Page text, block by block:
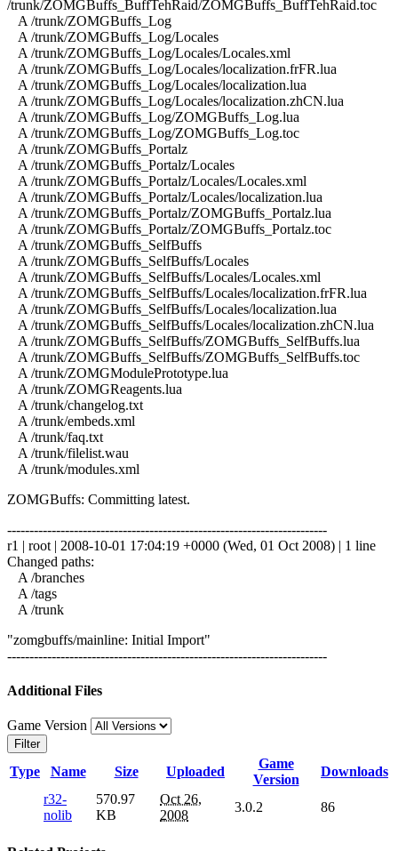
/trunk/ZOMGBuffs_BuffTehRaid/ZOMGBuffs_BuffTehRaid.toc
A /trunk/ZOMGBuffs_Log
A /trunk/ZOMGBuffs_Log/Locales
A /trunk/ZOMGBuffs_Log/Locales/Locales.xml
A /trunk/ZOMGBuffs_Log/Locales/localization.frFR.lua
A /trunk/ZOMGBuffs_Log/Locales/localization.lua
A /trunk/ZOMGBuffs_Log/Locales/localization.zhCN.lua
A /trunk/ZOMGBuffs_Log/ZOMGBuffs_Log.lua
A /trunk/ZOMGBuffs_Log/ZOMGBuffs_Log.toc
A /trunk/ZOMGBuffs_Portalz
A /trunk/ZOMGBuffs_Portalz/Locales
A /trunk/ZOMGBuffs_Portalz/Locales/Locales.xml
A /trunk/ZOMGBuffs_Portalz/Locales/localization.lua
A /trunk/ZOMGBuffs_Portalz/ZOMGBuffs_Portalz.lua
A /trunk/ZOMGBuffs_Portalz/ZOMGBuffs_Portalz.toc
A /trunk/ZOMGBuffs_SelfBuffs
A /trunk/ZOMGBuffs_SelfBuffs/Locales
A /trunk/ZOMGBuffs_SelfBuffs/Locales/Locales.xml
A /trunk/ZOMGBuffs_SelfBuffs/Locales/localization.frFR.lua
A /trunk/ZOMGBuffs_SelfBuffs/Locales/localization.lua
A /trunk/ZOMGBuffs_SelfBuffs/Locales/localization.zhCN.lua
A /trunk/ZOMGBuffs_SelfBuffs/ZOMGBuffs_SelfBuffs.lua
A /trunk/ZOMGBuffs_SelfBuffs/ZOMGBuffs_SelfBuffs.toc
A /trunk/ZOMGModulePrototype.lua
A /trunk/ZOMGReagents.lua
A /trunk/changelog.txt
A /trunk/embeds.xml
A /trunk/faq.txt
A /trunk/filelist.wau
A /trunk/modules.xml
ZOMGBuffs: Committing latest.
------------------------------------------------------------------------
r1 | root | 2008-10-01 17:04:19 +0000 (Wed, 01 Oct 2008) | 1 line
Changed paths:
A /branches
A /tags
A /trunk
"zomgbuffs/mainline: Initial Import"
------------------------------------------------------------------------
Additional Files
Game Version
Filter
Type Name Size Uploaded
Game
Version
Downloads
r32-
nolib
570.97
KB
Oct 26,
2008
3.0.2 86